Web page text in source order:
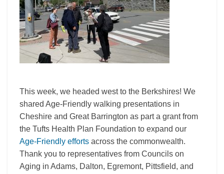
This week, we headed west to the Berkshires! We
shared Age-Friendly walking presentations in
Cheshire and Great Barrington as part a grant from
the Tufts Health Plan Foundation to expand our
Age-Friendly efforts across the commonwealth.
Thank you to representatives from Councils on
Aging in Adams, Dalton, Egremont, Pittsfield, and